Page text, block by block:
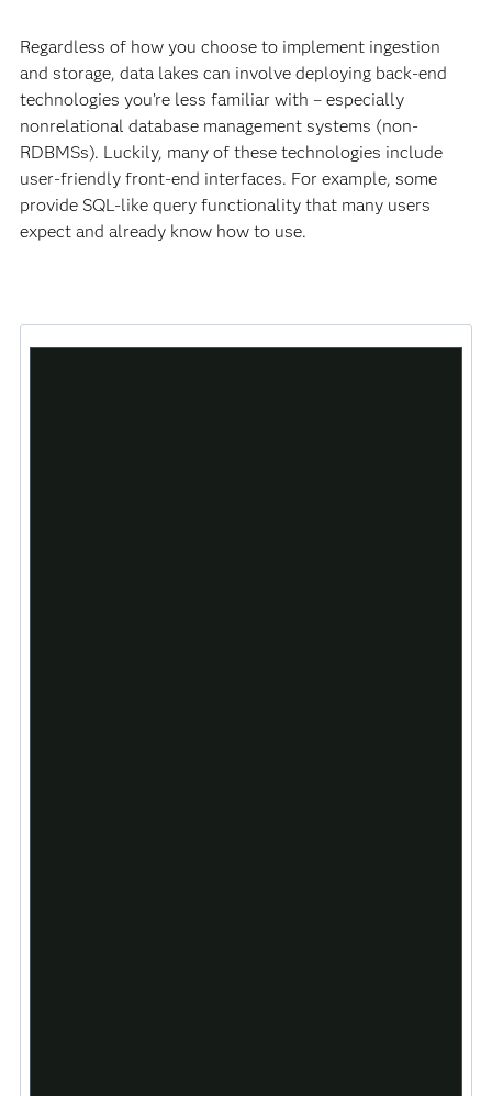
Regardless of how you choose to implement ingestion
and storage, data lakes can involve deploying back-end
technologies you’re less familiar with – especially
nonrelational database management systems (non-
RDBMSs). Luckily, many of these technologies include
user-friendly front-end interfaces. For example, some
provide SQL-like query functionality that many users
expect and already know how to use.